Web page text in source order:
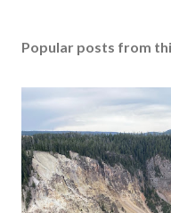
Popular posts from